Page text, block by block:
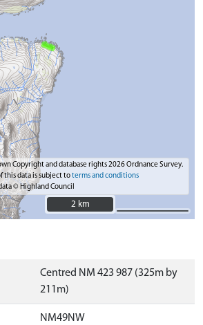
Copyright and database rights 2026 Ordnance Survey.
this data is subject toterms and conditions
© Highland Council
2 km
2 km
Centred NM 423 987 (325m by
211m)
NM49NW